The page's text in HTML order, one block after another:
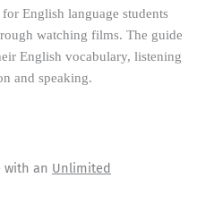
English language students
watching films. The guide
English vocabulary, listening
and speaking.
with an Unlimited